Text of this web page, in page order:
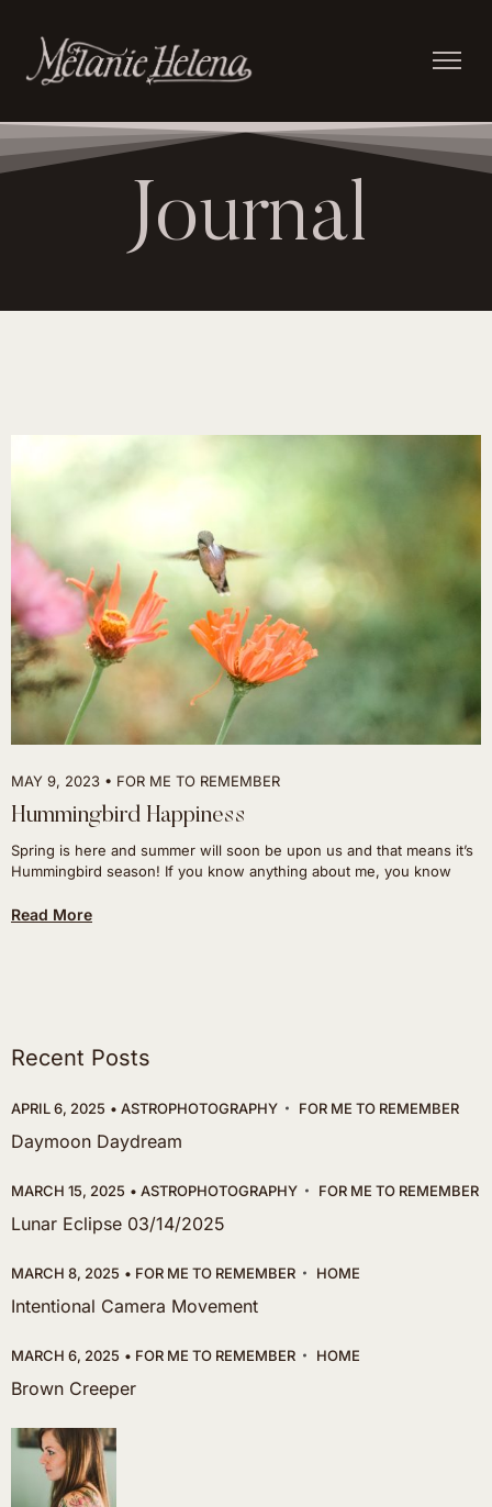
Journal
MAY 9, 2023 FOR ME TO REMEMBER
Hummingbird Happiness
Spring is here and summer will soon be upon us and that means it’s
Hummingbird season! If you know anything about me, you know
Read More
Recent Posts
APRIL 6, 2025 ASTROPHOTOGRAPHY FOR ME TO REMEMBER
Daymoon Daydream
MARCH 15, 2025 ASTROPHOTOGRAPHY FOR ME TO REMEMBER
Lunar Eclipse 03/14/2025
MARCH 8, 2025 FOR ME TO REMEMBER HOME
Intentional Camera Movement
MARCH 6, 2025 FOR ME TO REMEMBER HOME
Brown Creeper